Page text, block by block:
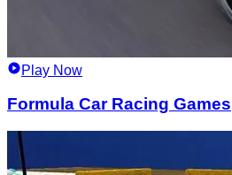
Play Now
Formula Car Racing Games